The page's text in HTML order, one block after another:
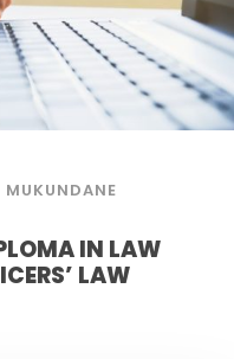
MUKUNDANE
IN LAW
LAW